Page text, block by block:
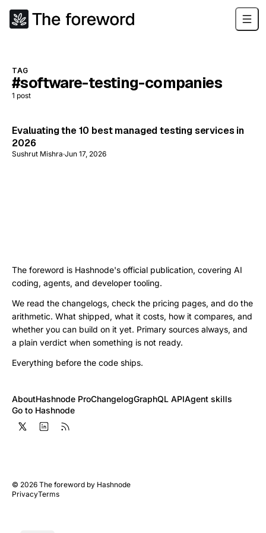
TAG
#software-testing-companies
1 post
Evaluating the 10 best managed testing services in
2026
Sushrut Mishra·Jun 17, 2026
The foreword is Hashnode's official publication, covering AI
coding, agents, and developer tooling.
We read the changelogs, check the pricing pages, and do the
arithmetic. What shipped, what it costs, how it compares, and
whether you can build on it yet. Primary sources always, and
a plain verdict when something is not ready.
Everything before the code ships.
AboutHashnode ProChangelogGraphQL APIAgent skills
Go to Hashnode
© 2026 The foreword by Hashnode
PrivacyTerms